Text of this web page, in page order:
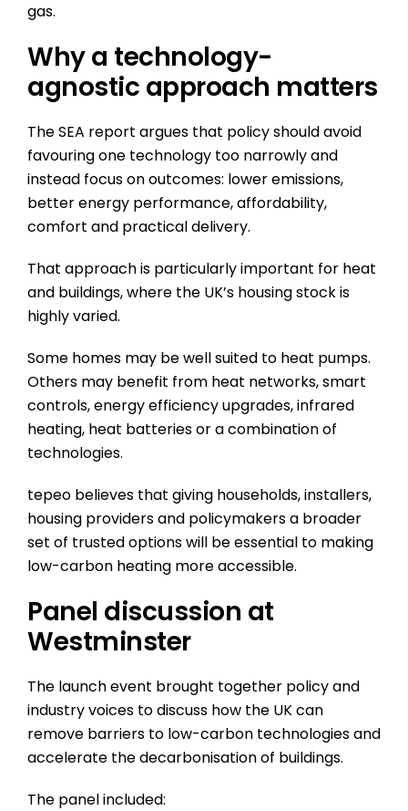
gas.
Why a technology-
agnostic approach matters
The SEA report argues that policy should avoid
favouring one technology too narrowly and
instead focus on outcomes: lower emissions,
better energy performance, affordability,
comfort and practical delivery.
That approach is particularly important for heat
and buildings, where the UK’s housing stock is
highly varied.
Some homes may be well suited to heat pumps.
Others may benefit from heat networks, smart
controls, energy efficiency upgrades, infrared
heating, heat batteries or a combination of
technologies.
tepeo believes that giving households, installers,
housing providers and policymakers a broader
set of trusted options will be essential to making
low-carbon heating more accessible.
Panel discussion at
Westminster
The launch event brought together policy and
industry voices to discuss how the UK can
remove barriers to low-carbon technologies and
accelerate the decarbonisation of buildings.
The panel included: